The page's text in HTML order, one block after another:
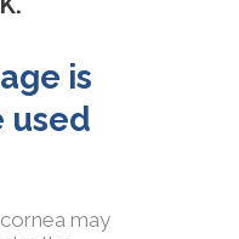
is
used
may